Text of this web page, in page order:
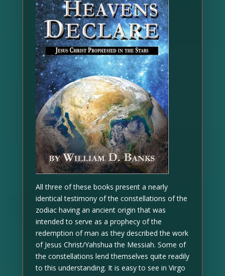
All three of these books present a nearly
identical testimony of the constellations of the
zodiac having an ancient origin that was
intended to serve as a prophecy of the
redemption of man as they described the work
of Jesus Christ/Yahshua the Messiah. Some of
the constellations lend themselves quite readily
to this understanding. It is easy to see in Virgo